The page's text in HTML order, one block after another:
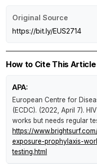
Original Source
https://bit.ly/EUS2714
How to Cite This Article
APA:
European Centre for
(ECDC). (2022, April 7).
works but needs regular
https://
exposure-prophylaxis-
testing.html